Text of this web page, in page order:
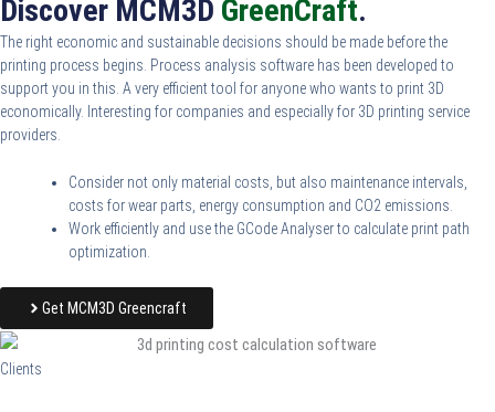
Discover MCM3D GreenCraft.
The right economic and sustainable decisions should be made before the
printing process begins. Process analysis software has been developed to
support you in this. A very efficient tool for anyone who wants to print 3D
economically. Interesting for companies and especially for 3D printing service
providers.
Consider not only material costs, but also maintenance intervals,
costs for wear parts, energy consumption and CO2 emissions.
Work efficiently and use the GCode Analyser to calculate print path
optimization.
Get MCM3D Greencraft
Clients